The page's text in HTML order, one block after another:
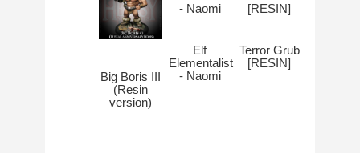
Big Boris III
(Resin
version)
Elf
Elementalist
- Naomi
Terror Grub
[RESIN]